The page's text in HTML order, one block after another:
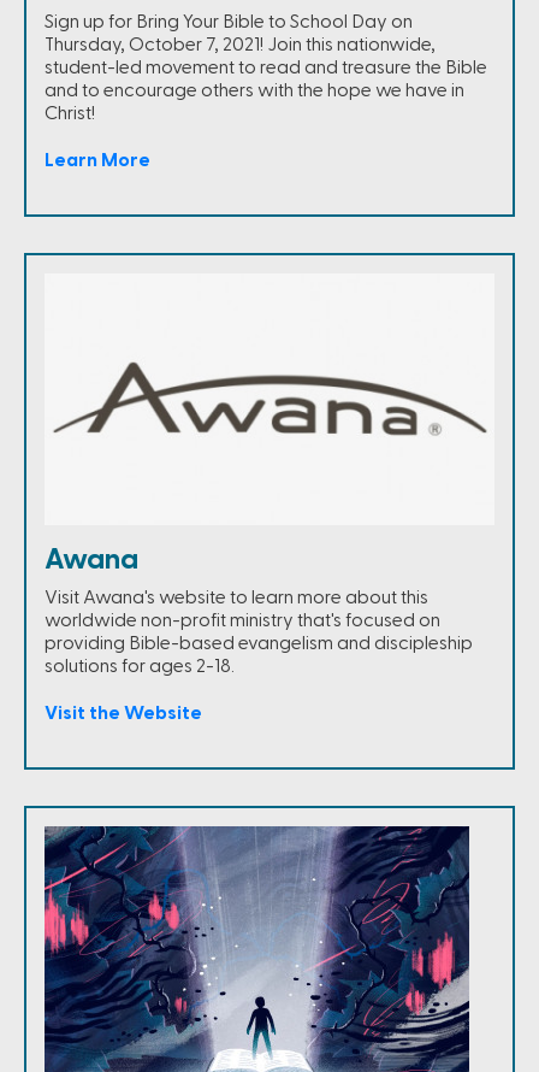
Sign up for Bring Your Bible to School Day on
Thursday, October 7, 2021! Join this nationwide,
student-led movement to read and treasure the Bible
and to encourage others with the hope we have in
Christ!
Learn More
Awana
Visit Awana's website to learn more about this
worldwide non-profit ministry that's focused on
providing Bible-based evangelism and discipleship
solutions for ages 2-18.
Visit the Website